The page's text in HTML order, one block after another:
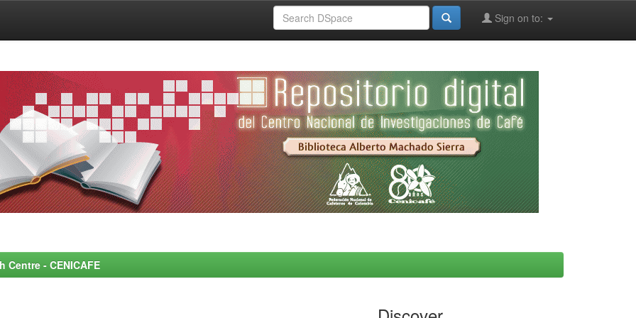
Sign on to:
- CENICAFE